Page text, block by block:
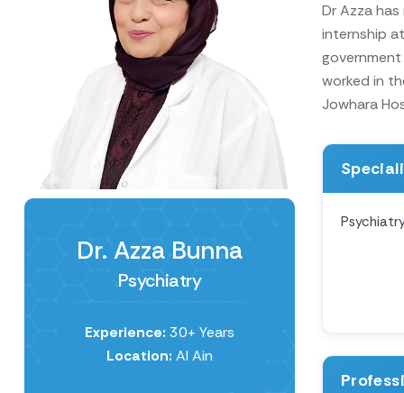
Dr. Azza Bunna
Psychiatry
Experience: 30+ Years
Location: Al Ain
Dr Azza
internship
worked in
Jowhara